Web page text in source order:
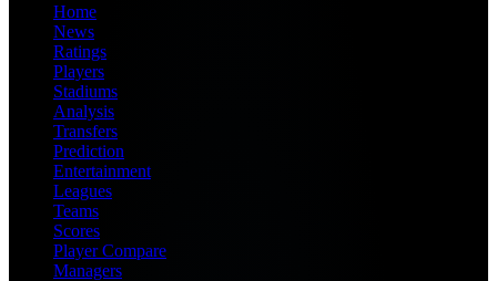
Home
News
Ratings
Players
Stadiums
Analysis
Transfers
Prediction
Entertainment
Leagues
Teams
Scores
Player Compare
Managers